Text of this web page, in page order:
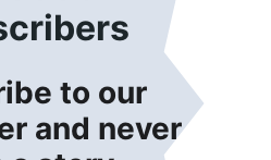
to our
and never